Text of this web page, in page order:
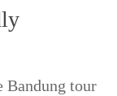
Bandung tour